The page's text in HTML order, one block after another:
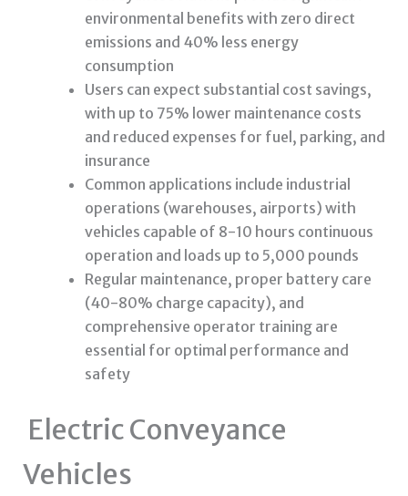
environmental benefits with zero direct
emissions and 40% less energy
consumption
Users can expect substantial cost savings,
with up to 75% lower maintenance costs
and reduced expenses for fuel, parking, and
insurance
Common applications include industrial
operations (warehouses, airports) with
vehicles capable of 8-10 hours continuous
operation and loads up to 5,000 pounds
Regular maintenance, proper battery care
(40-80% charge capacity), and
comprehensive operator training are
essential for optimal performance and
safety
Electric Conveyance
Vehicles